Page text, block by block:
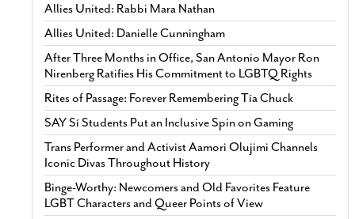
Allies United: Rabbi Mara Nathan
Allies United: Danielle Cunningham
After Three Months in Office, San Antonio Mayor Ron
Nirenberg Ratifies His Commitment to LGBTQ Rights
Rites of Passage: Forever Remembering Tía Chuck
SAY Sí Students Put an Inclusive Spin on Gaming
Trans Performer and Activist Aamori Olujimi Channels
Iconic Divas Throughout History
Binge-Worthy: Newcomers and Old Favorites Feature
LGBT Characters and Queer Points of View